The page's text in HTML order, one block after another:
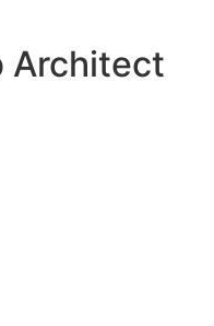
Architect